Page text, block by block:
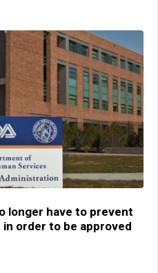
longer have to prevent
order to be approved